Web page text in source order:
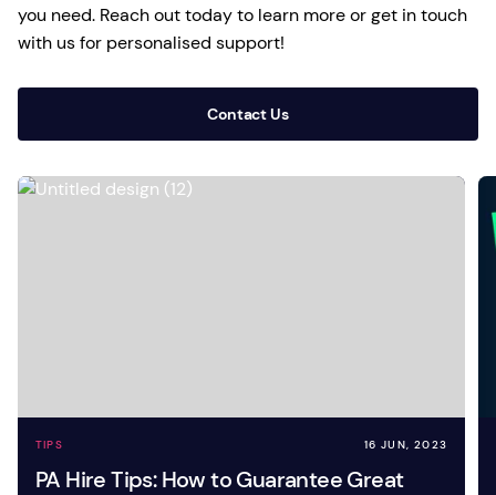
you need. Reach out today to learn more or get in touch
with us for personalised support!
Contact Us
TIPS 16 JUN, 2023
PA Hire Tips: How to Guarantee Great